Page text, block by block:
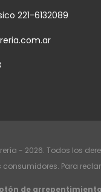
221-6132089
- 2026. Todos los
consumidores. Para
de arrepentimiento